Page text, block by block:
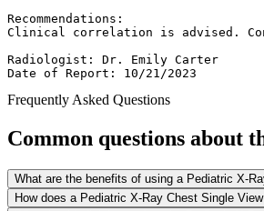
Recommendations:
Clinical correlation is advised.
Radiologist: Dr. Emily Carter
Date of Report: 10/21/2023
Frequently Asked Questions
Common questions about
What are the benefits of using a Pediatric X-
How does a Pediatric X-Ray Chest Single